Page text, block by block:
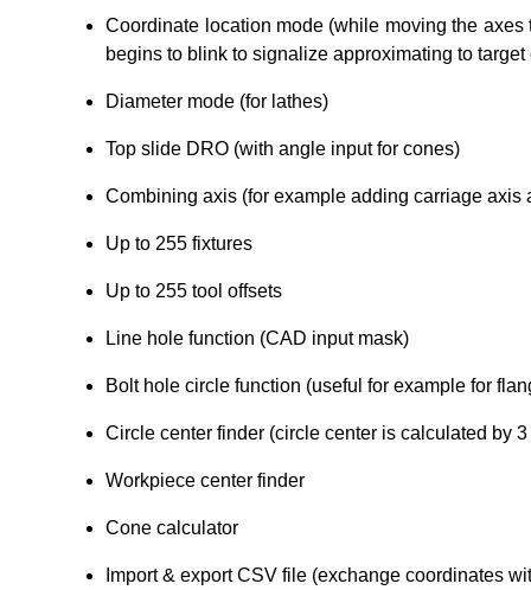
Coordinate location mode (while moving the
begins to blink to signalize approximating to target
Diameter mode (for lathes)
Top slide DRO (with angle input for cones)
Combining axis (for example adding carriage axis
Up to 255 fixtures
Up to 255 tool offsets
Line hole function (CAD input mask)
Bolt hole circle function (useful for example for
Circle center finder (circle center is calculated by
Workpiece center finder
Cone calculator
Import & export CSV file (exchange coordinates